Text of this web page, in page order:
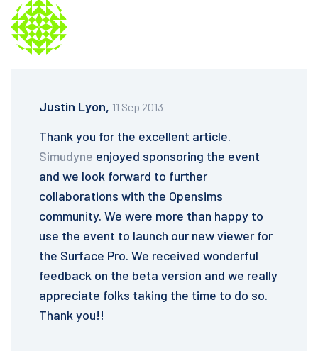
Justin Lyon, 11 Sep 2013
Thank you for the excellent article.
Simudyne enjoyed sponsoring the event
and we look forward to further
collaborations with the Opensims
community. We were more than happy to
use the event to launch our new viewer for
the Surface Pro. We received wonderful
feedback on the beta version and we really
appreciate folks taking the time to do so.
Thank you!!